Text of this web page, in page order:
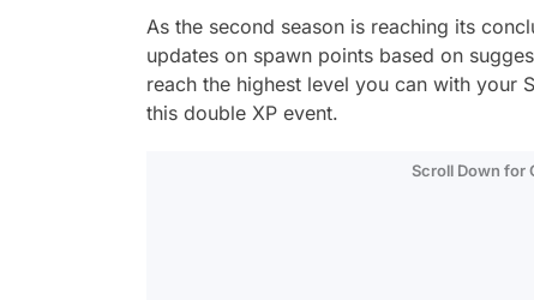
As the second season is reaching its
updates on spawn points based on
reach the highest level you can with your
this double XP event.
Scroll Down for